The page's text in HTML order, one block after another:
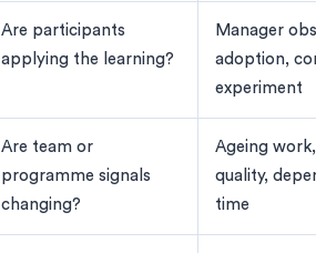
Are participants
applying the learning?
Manager
adoption,
experiment
Are team or
programme signals
changing?
Ageing
quality,
time